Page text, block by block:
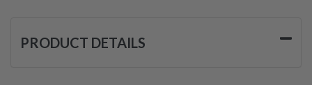
PRODUCT DETAILS